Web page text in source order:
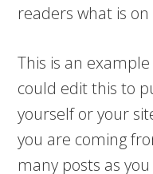
readers what is
This is an
could edit this to
yourself or your
you are coming
many posts as